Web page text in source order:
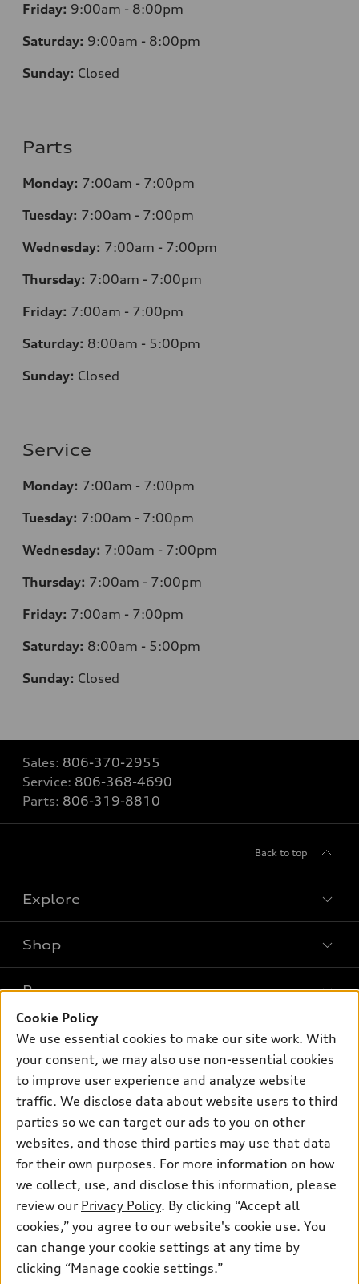
Friday: 9:00am - 8:00pm
Saturday: 9:00am - 8:00pm
Sunday: Closed
Parts
Monday: 7:00am - 7:00pm
Tuesday: 7:00am - 7:00pm
Wednesday: 7:00am - 7:00pm
Thursday: 7:00am - 7:00pm
Friday: 7:00am - 7:00pm
Saturday: 8:00am - 5:00pm
Sunday: Closed
Service
Monday: 7:00am - 7:00pm
Tuesday: 7:00am - 7:00pm
Wednesday: 7:00am - 7:00pm
Thursday: 7:00am - 7:00pm
Friday: 7:00am - 7:00pm
Saturday: 8:00am - 5:00pm
Sunday: Closed
Sales: 806-370-2955
Service: 806-368-4690
Parts: 806-319-8810
Back to top
Explore
What is e-tron®
SUV Models
Electric Models
Inside Audi
Subscribe to model updates
Shop
New inventory
Pre-owned inventory
Certified pre-owned
Compare Vehicles
Buy
Trade-in value
Leasing
Financing
Apply for financing
Own
myAudi
About myAudi
Audi Financial Services
Audi collection store
Accessories
Roadside Assistance
Support
Contact Us
About Audi
Newsroom
Privacy Policy
Terms and Conditions
Audi of America takes efforts to ensure the accuracy of
information on the general vehicle information pages. Models are
Cookie Policy
We use essential cookies to make our site work. With
your consent, we may also use non-essential cookies
to improve user experience and analyze website
traffic. We disclose data about website users to third
parties so we can target our ads to you on other
websites, and those third parties may use that data
for their own purposes. For more information on how
we collect, use, and disclose this information, please
review our Privacy Policy. By clicking “Accept all
cookies,” you agree to our website's cookie use. You
can change your cookie settings at any time by
clicking “Manage cookie settings.”